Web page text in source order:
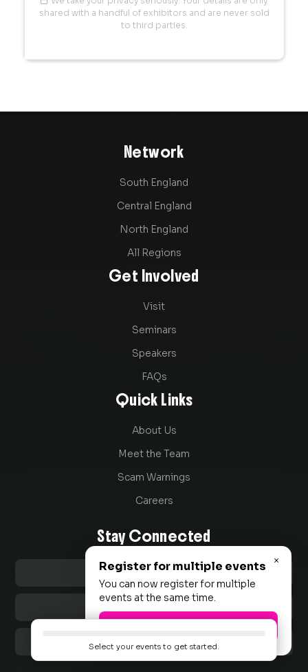
×
Register for multiple events
You can now register for multiple
events at the same time.
shared with a handful of exhibitors and are never sold
to third parties.
Network
South England
Central England
North England
All Regions
Get Involved
Visit
Seminars
Speakers
FAQs
Quick Links
About Us
Meet the Team
Scam Warnings
Careers
Stay Connected
 LinkedIn
TikTok
Select your events to get started.